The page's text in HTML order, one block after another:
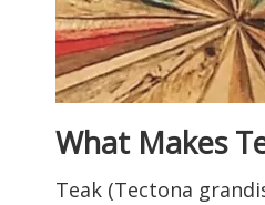
What Makes
Teak (Tectona